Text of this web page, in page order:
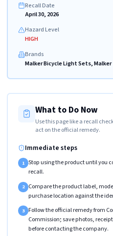
Recall Date
April 30, 2026
Hazard Level
HIGH
Brands
Malker Bicycle Light Sets, Malker
What to Do Now
Use this page like a recall
act on the official remedy.
Immediate steps
1 Stop using the product until you
recall.
2 Compare the product label,
purchase location against the
3 Follow the official remedy from
Commission; save photos,
before contacting the company.